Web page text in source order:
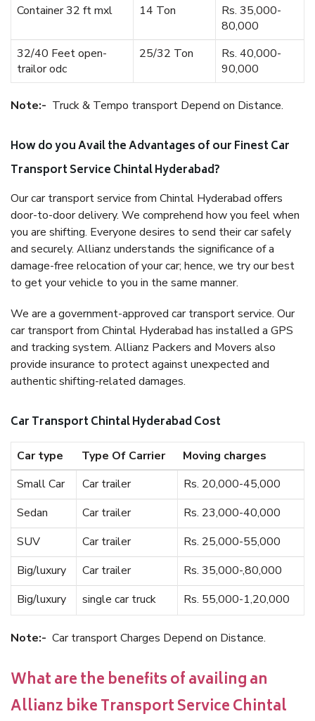
Container 32 ft mxl
14 Ton
Rs. 35,000-
80,000
32/40 Feet open-
trailor odc
25/32 Ton
Rs. 40,000-
90,000
Note:- Truck & Tempo transport Depend on Distance.
How do you Avail the Advantages of our Finest Car
Transport Service Chintal Hyderabad?
Our car transport service from Chintal Hyderabad offers
door-to-door delivery. We comprehend how you feel when
you are shifting. Everyone desires to send their car safely
and securely. Allianz understands the significance of a
damage-free relocation of your car; hence, we try our best
to get your vehicle to you in the same manner.
We are a government-approved car transport service. Our
car transport from Chintal Hyderabad has installed a GPS
and tracking system. Allianz Packers and Movers also
provide insurance to protect against unexpected and
authentic shifting-related damages.
Car Transport Chintal Hyderabad Cost
Car type Type Of Carrier
Moving charges
Small Car
Car trailer
Rs. 20,000-45,000
Sedan
Car trailer
Rs. 23,000-40,000
SUV
Car trailer
Rs. 25,000-55,000
Big/luxury
Car trailer
Rs. 35,000-,80,000
Big/luxury
single car truck Rs. 55,000-1,20,000
Note:- Car transport Charges Depend on Distance.
What are the benefits of availing an
Allianz bike Transport Service Chintal